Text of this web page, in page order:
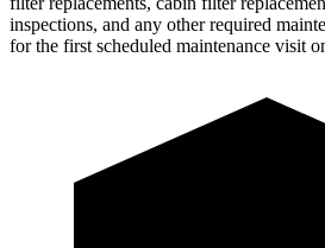
inspections, and any other required
for the first scheduled maintenance visit